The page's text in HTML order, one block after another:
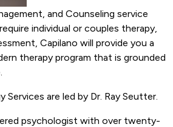
and Counseling service
individual or couples therapy,
Capilano will provide you a
therapy program that is grounded
Services are led by Dr. Ray Seutter.
psychologist with over twenty-